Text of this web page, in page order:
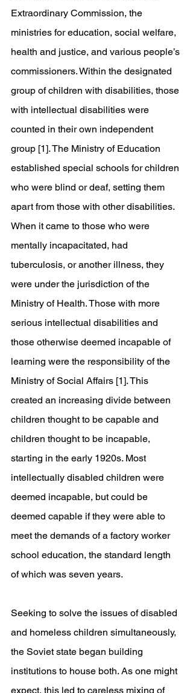
Extraordinary Commission, the
ministries for education, social welfare,
health and justice, and various people’s
commissioners. Within the designated
group of children with disabilities, those
with intellectual disabilities were
counted in their own independent
group [1]. The Ministry of Education
established special schools for children
who were blind or deaf, setting them
apart from those with other disabilities.
When it came to those who were
mentally incapacitated, had
tuberculosis, or another illness, they
were under the jurisdiction of the
Ministry of Health. Those with more
serious intellectual disabilities and
those otherwise deemed incapable of
learning were the responsibility of the
Ministry of Social Affairs [1]. This
created an increasing divide between
children thought to be capable and
children thought to be incapable,
starting in the early 1920s. Most
intellectually disabled children were
deemed incapable, but could be
deemed capable if they were able to
meet the demands of a factory worker
school education, the standard length
of which was seven years.
Seeking to solve the issues of disabled
and homeless children simultaneously,
the Soviet state began building
institutions to house both. As one might
expect, this led to careless mixing of